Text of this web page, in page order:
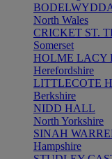
North Wales
CRICKET ST.
Somerset
HOLME LACY
Herefordshire
LITTLECOTE
Berkshire
NIDD HALL
North Yorkshire
SINAH
Hampshire